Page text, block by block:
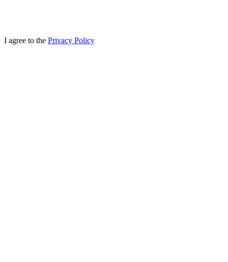
I agree to the Privacy Policy